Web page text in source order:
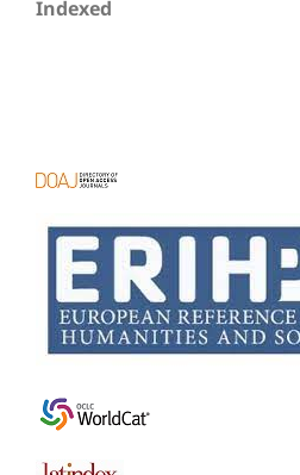
Indexed